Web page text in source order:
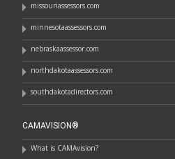
missouriassessors.com
minnesotaassessors.com
nebraskaassessor.com
northdakotaassessors.com
southdakotadirectors.com
CAMAVISION®
What is CAMAvision?